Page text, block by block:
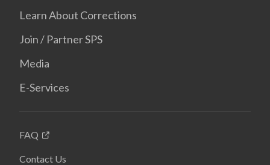
Learn About Corrections
Join / Partner SPS
Media
E-Services
FAQ
Contact Us